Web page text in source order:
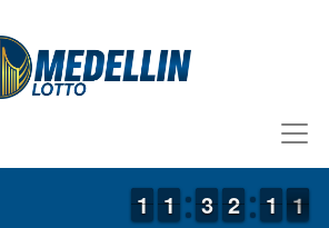
1
1
1
1 1
1
1
1 2
2
3
3 1
1
2
2 1
1
1
1 1
1
0